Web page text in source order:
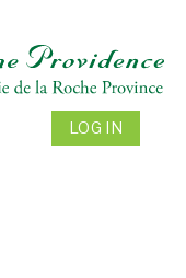
LOG IN